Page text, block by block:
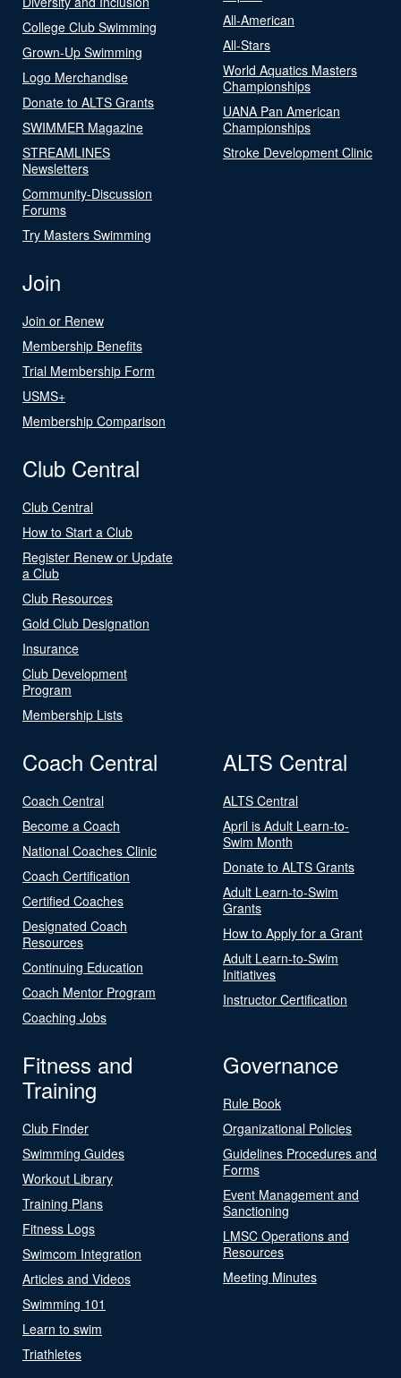
College Club Swimming
Grown-Up Swimming
Logo Merchandise
Donate to ALTS Grants
SWIMMER Magazine
STREAMLINES
Newsletters
Community-Discussion
Forums
Try Masters Swimming
All-American
All-Stars
World Aquatics Masters
Championships
UANA Pan American
Championships
Stroke Development Clinic
Join
Join or Renew
Membership Benefits
Trial Membership Form
USMS+
Membership Comparison
Club Central
Club Central
How to Start a Club
Register Renew or Update
a Club
Club Resources
Gold Club Designation
Insurance
Club Development
Program
Membership Lists
Coach Central
Coach Central
Become a Coach
National Coaches Clinic
Coach Certification
Certified Coaches
Designated Coach
Resources
Continuing Education
Coach Mentor Program
Coaching Jobs
ALTS Central
ALTS Central
April is Adult Learn-to-
Swim Month
Donate to ALTS Grants
Adult Learn-to-Swim
Grants
How to Apply for a Grant
Adult Learn-to-Swim
Initiatives
Instructor Certification
Fitness and
Training
Club Finder
Swimming Guides
Workout Library
Training Plans
Fitness Logs
Swimcom Integration
Articles and Videos
Swimming 101
Learn to swim
Triathletes
Governance
Rule Book
Organizational Policies
Guidelines Procedures and
Forms
Event Management and
Sanctioning
LMSC Operations and
Resources
Meeting Minutes